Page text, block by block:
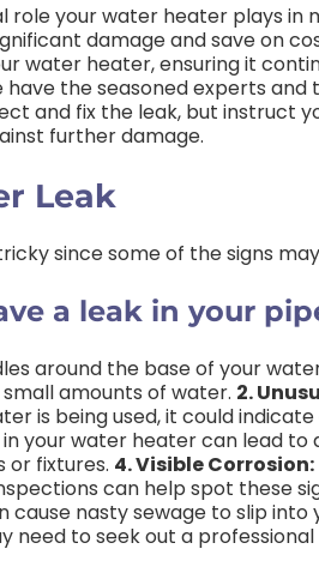
role your water heater plays in
damage and save on
water heater, ensuring it
have the seasoned experts
and fix the leak, but instruct
further damage.
Leak
since some of the signs
a leak in your
around the base of your
amounts of water. 2.
is being used, it could
in your water heater can lead
or fixtures. 4. Visible Corrosion:
can help spot these
cause nasty sewage to slip
need to seek out a